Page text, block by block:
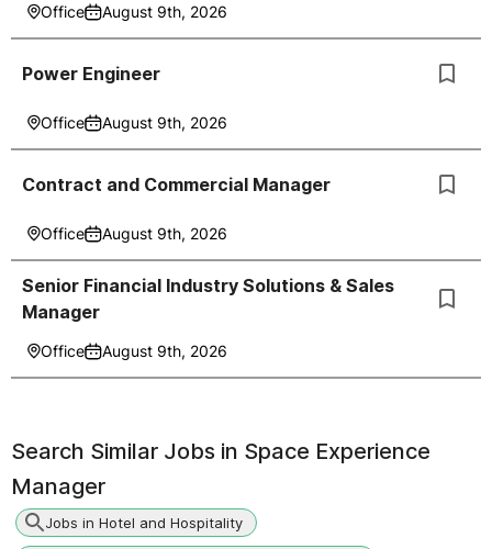
Office August 9th, 2026
Power Engineer
Office August 9th, 2026
Contract and Commercial Manager
Office August 9th, 2026
Senior Financial Industry Solutions & Sales
Manager
Office August 9th, 2026
Search Similar Jobs in Space Experience
Manager
Jobs in Hotel and Hospitality